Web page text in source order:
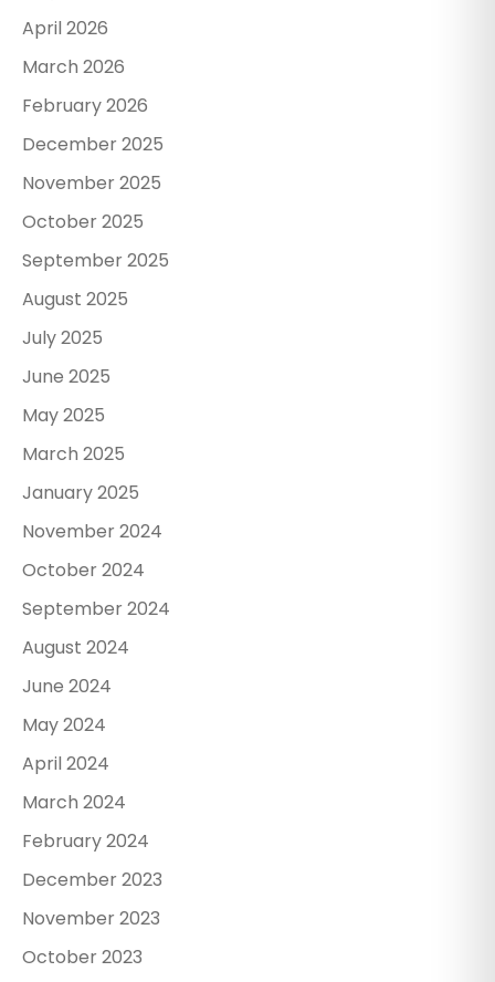
April 2026
March 2026
February 2026
December 2025
November 2025
October 2025
September 2025
August 2025
July 2025
June 2025
May 2025
March 2025
January 2025
November 2024
October 2024
September 2024
August 2024
June 2024
May 2024
April 2024
March 2024
February 2024
December 2023
November 2023
October 2023